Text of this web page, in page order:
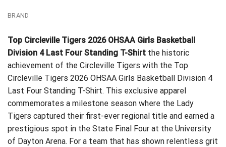
BRAND
Top Circleville Tigers 2026 OHSAA Girls Basketball
Division 4 Last Four Standing T-Shirt the historic
achievement of the Circleville Tigers with the Top
Circleville Tigers 2026 OHSAA Girls Basketball Division 4
Last Four Standing T-Shirt. This exclusive apparel
commemorates a milestone season where the Lady
Tigers captured their first-ever regional title and earned a
prestigious spot in the State Final Four at the University
of Dayton Arena. For a team that has shown relentless grit